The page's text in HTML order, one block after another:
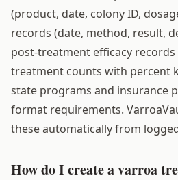
(product, date, colony ID,
records (date, method, result,
post-treatment efficacy
treatment counts with percent
state programs and insurance
format requirements.
these automatically from
How do I create a varroa